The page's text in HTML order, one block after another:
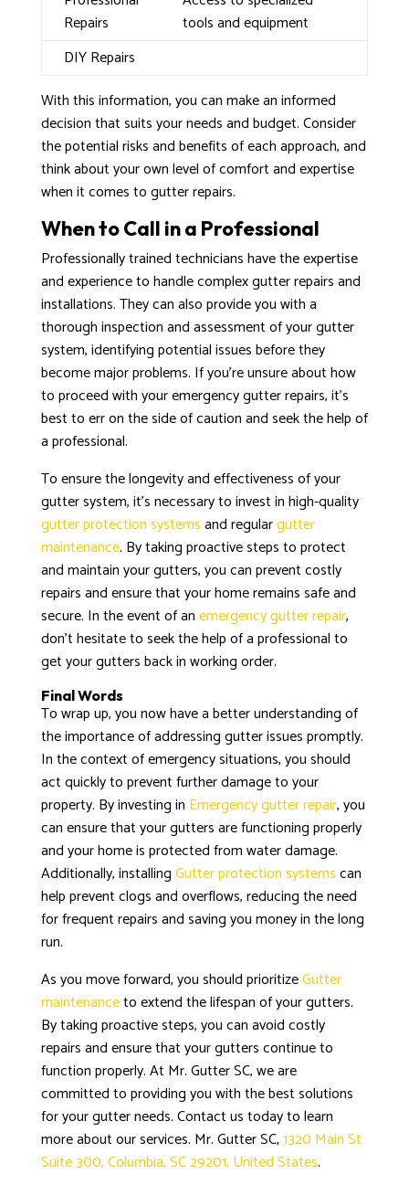
Repairs
tools and equipment
DIY Repairs
With this information, you can make an informed
decision that suits your needs and budget. Consider
the potential risks and benefits of each approach, and
think about your own level of comfort and expertise
when it comes to gutter repairs.
When to Call in a Professional
Professionally trained technicians have the expertise
and experience to handle complex gutter repairs and
installations. They can also provide you with a
thorough inspection and assessment of your gutter
system, identifying potential issues before they
become major problems. If you’re unsure about how
to proceed with your emergency gutter repairs, it’s
best to err on the side of caution and seek the help of
a professional.
To ensure the longevity and effectiveness of your
gutter system, it’s necessary to invest in high-quality
gutter protection systemsand regulargutter
maintenance. By taking proactive steps to protect
and maintain your gutters, you can prevent costly
repairs and ensure that your home remains safe and
secure. In the event of anemergency gutter repair,
don’t hesitate to seek the help of a professional to
get your gutters back in working order.
Final Words
To wrap up, you now have a better understanding of
the importance of addressing gutter issues promptly.
In the context of emergency situations, you should
act quickly to prevent further damage to your
property. By investing in Emergency gutter repair, you
can ensure that your gutters are functioning properly
and your home is protected from water damage.
Additionally, installingGutter protection systemscan
help prevent clogs and overflows, reducing the need
for frequent repairs and saving you money in the long
run.
As you move forward, you should prioritizeGutter
maintenanceto extend the lifespan of your gutters.
By taking proactive steps, you can avoid costly
repairs and ensure that your gutters continue to
function properly. At Mr. Gutter SC, we are
committed to providing you with the best solutions
for your gutter needs. Contact us today to learn
more about our services. Mr. Gutter SC,1320 Main St
Suite 300, Columbia, SC 29201, United States.